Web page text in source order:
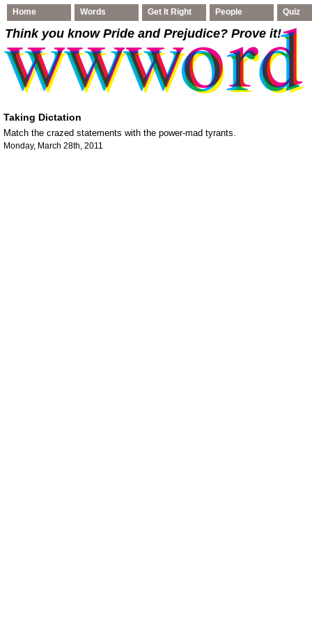
Home Words Get It Right People Quiz
Think you know Pride and Prejudice? Prove it!
Taking Dictation
Match the crazed statements with the power-mad tyrants.
Monday, March 28th, 2011